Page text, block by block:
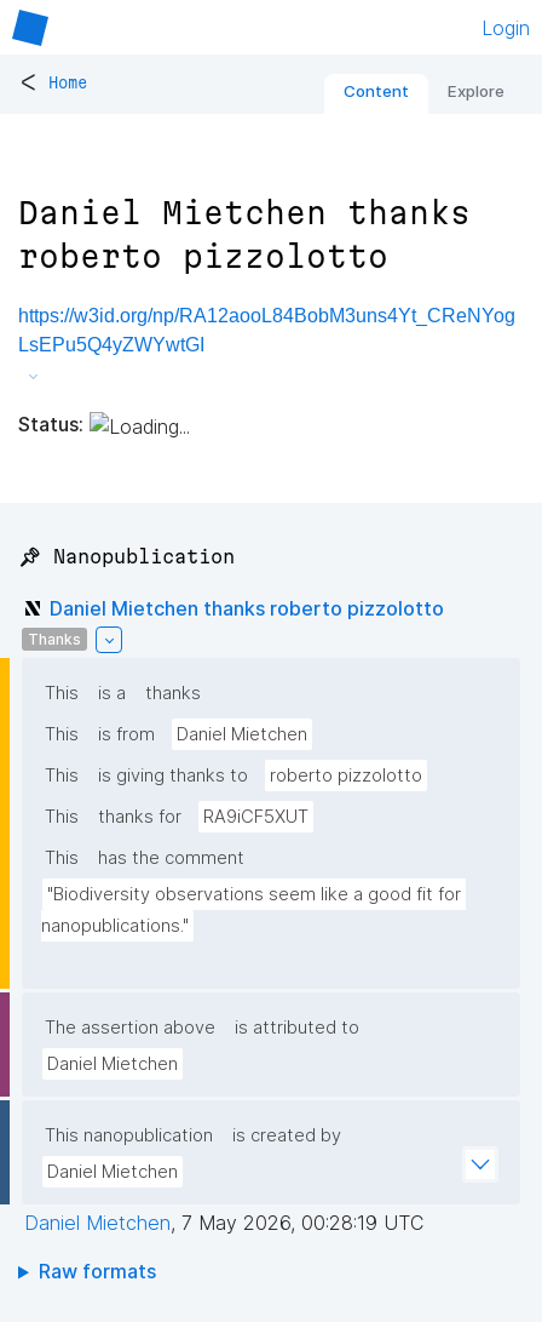
Login
< Home Content Explore
Daniel Mietchen thanks
roberto pizzolotto
https://w3id.org/np/RA12aooL84BobM3uns4Yt_CReNYog
LsEPu5Q4yZWYwtGI
Status:
📌 Nanopublication
Daniel Mietchen thanks roberto pizzolotto
Thanks
This is a
thanks
This
is from
Daniel Mietchen
This
is giving thanks to
roberto pizzolotto
This
thanks for
RA9iCF5XUT
This
has the comment
"Biodiversity observations seem like a good fit for
nanopublications."
The assertion above
is attributed to
Daniel Mietchen
This nanopublication
is created by
Daniel Mietchen
Daniel Mietchen, 7 May 2026, 00:28:19 UTC
Raw formats